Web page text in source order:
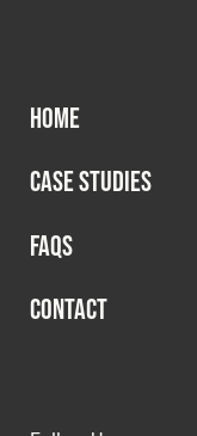
HOME
CASE STUDIES
FAQS
CONTACT